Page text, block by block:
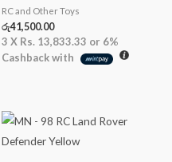
RC and Other Toys
රු41,500.00
3 X Rs. 13,833.33 or 6%
Cashback with